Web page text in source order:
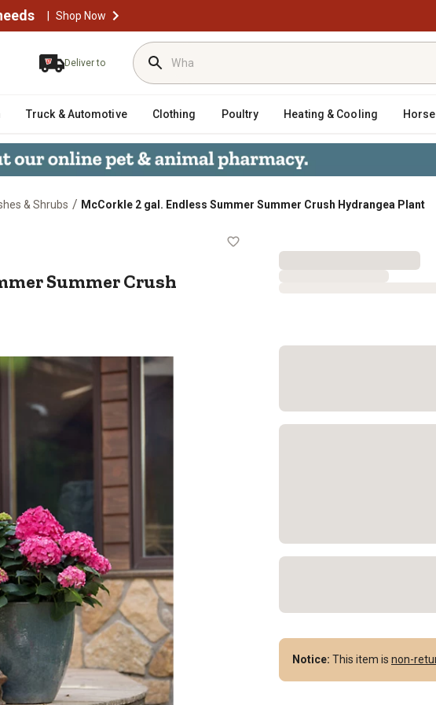
| Shop Now
Deliver to
Truck & Automotive Clothing Poultry Heating & Cooling Horse
& Shrubs / McCorkle 2 gal. Endless Summer Summer Crush Hydrangea Plant
Summer Crush Hydrangea Plant
Summer Crush
Notice: This item is non-